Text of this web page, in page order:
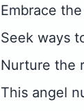
Embrace
Seek ways
Nurture the
This angel